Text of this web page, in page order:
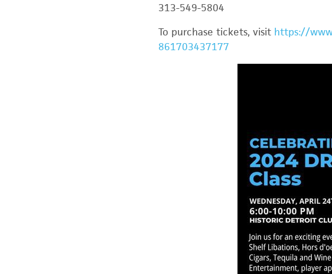
313-549-5804
To purchase tickets, visit https://
861703437177